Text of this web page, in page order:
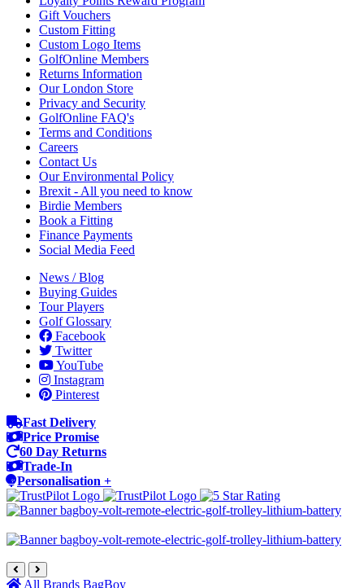
Gift Vouchers
Custom Fitting
Custom Logo Items
GolfOnline Members
Returns Information
Our London Store
Privacy and Security
GolfOnline FAQ's
Terms and Conditions
Careers
Contact Us
Our Environmental Policy
Brexit - All you need to know
Birdie Members
Book a Fitting
Finance Payments
Social Media Feed
News / Blog
Buying Guides
Tour Players
Golf Glossary
Facebook
Twitter
YouTube
Instagram
Pinterest
Fast Delivery
Price Promise
60 Day Returns
Trade-In
Personalisation +
All Brands BagBoy